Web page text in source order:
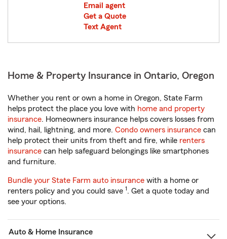
Email agent
Get a Quote
Text Agent
Home & Property Insurance in Ontario, Oregon
Whether you rent or own a home in Oregon, State Farm
helps protect the place you love with home and property
insurance. Homeowners insurance helps covers losses from
wind, hail, lightning, and more. Condo owners insurance can
help protect their units from theft and fire, while renters
insurance can help safeguard belongings like smartphones
and furniture.
Bundle your State Farm auto insurance with a home or
renters policy and you could save 1. Get a quote today and
see your options.
Auto & Home Insurance